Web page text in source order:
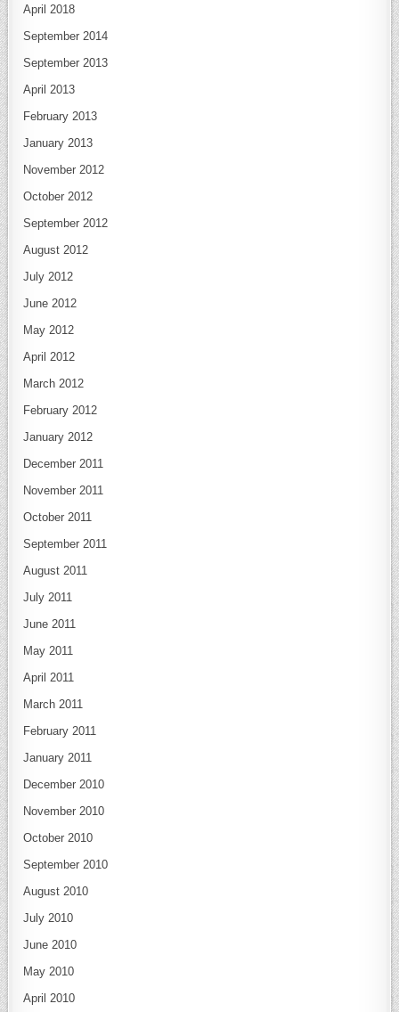
April 2018
September 2014
September 2013
April 2013
February 2013
January 2013
November 2012
October 2012
September 2012
August 2012
July 2012
June 2012
May 2012
April 2012
March 2012
February 2012
January 2012
December 2011
November 2011
October 2011
September 2011
August 2011
July 2011
June 2011
May 2011
April 2011
March 2011
February 2011
January 2011
December 2010
November 2010
October 2010
September 2010
August 2010
July 2010
June 2010
May 2010
April 2010